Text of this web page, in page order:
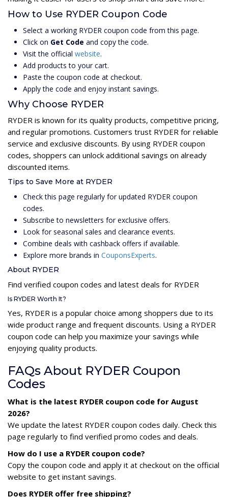
How to Use RYDER Coupon Code
Select a working RYDER coupon code from this page.
Click on Get Code and copy the code.
Visit the official website.
Add products to your cart.
Paste the coupon code at checkout.
Apply the code and enjoy instant savings.
Why Choose RYDER
RYDER is known for its quality products, competitive pricing,
and regular promotions. Customers trust RYDER for reliable
service and exclusive discounts. By using RYDER coupon
codes, shoppers can unlock additional savings on already
discounted items.
Tips to Save More at RYDER
Check this page regularly for updated RYDER coupon
codes.
Subscribe to newsletters for exclusive offers.
Look for seasonal sales and clearance events.
Combine deals with cashback offers if available.
Explore more brands in CouponsExperts.
About RYDER
Find verified coupon codes and latest deals for RYDER
Is RYDER Worth It?
Yes, RYDER is a popular choice among shoppers due to its
wide product range and frequent discounts. Using a RYDER
coupon code can help you maximize your savings while
enjoying quality products.
FAQs About RYDER Coupon
Codes
What is the latest RYDER coupon code for August
2026?
We update the latest RYDER coupon codes daily. Check this
page regularly to find verified promo codes and deals.
How do I use a RYDER coupon code?
Copy the coupon code and apply it at checkout on the official
website to get instant savings.
Does RYDER offer free shipping?